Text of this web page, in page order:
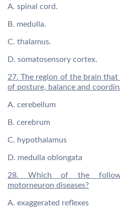
A. spinal cord.
B. medulla.
C. thalamus.
D. somatosensory cortex.
27. The region of the brain
of posture, balance and
A. cerebellum
B. cerebrum
C. hypothalamus
D. medulla oblongata
28. Which of the
motorneuron diseases?
A. exaggerated reflexes